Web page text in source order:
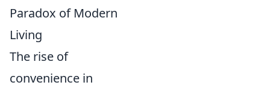
Paradox of Modern
Living
The rise of
convenience in